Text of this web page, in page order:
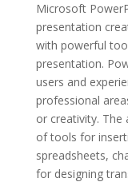
Microsoft
presentation
with powerful
presentation.
users and
professional
or creativity. The
of tools for
spreadsheets,
for designing